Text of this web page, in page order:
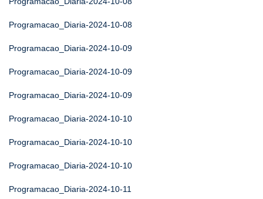
Programacao_Diaria-2024-10-08
Programacao_Diaria-2024-10-09
Programacao_Diaria-2024-10-09
Programacao_Diaria-2024-10-09
Programacao_Diaria-2024-10-10
Programacao_Diaria-2024-10-10
Programacao_Diaria-2024-10-10
Programacao_Diaria-2024-10-11